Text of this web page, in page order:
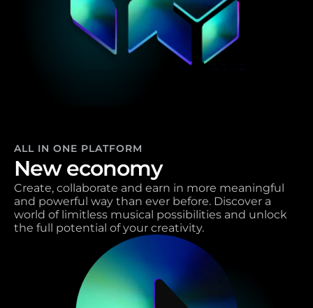
ALL IN ONE PLATFORM
New economy
Create, collaborate and earn in more meaningful
and powerful way than ever before. Discover a
world of limitless musical possibilities and unlock
the full potential of your creativity.